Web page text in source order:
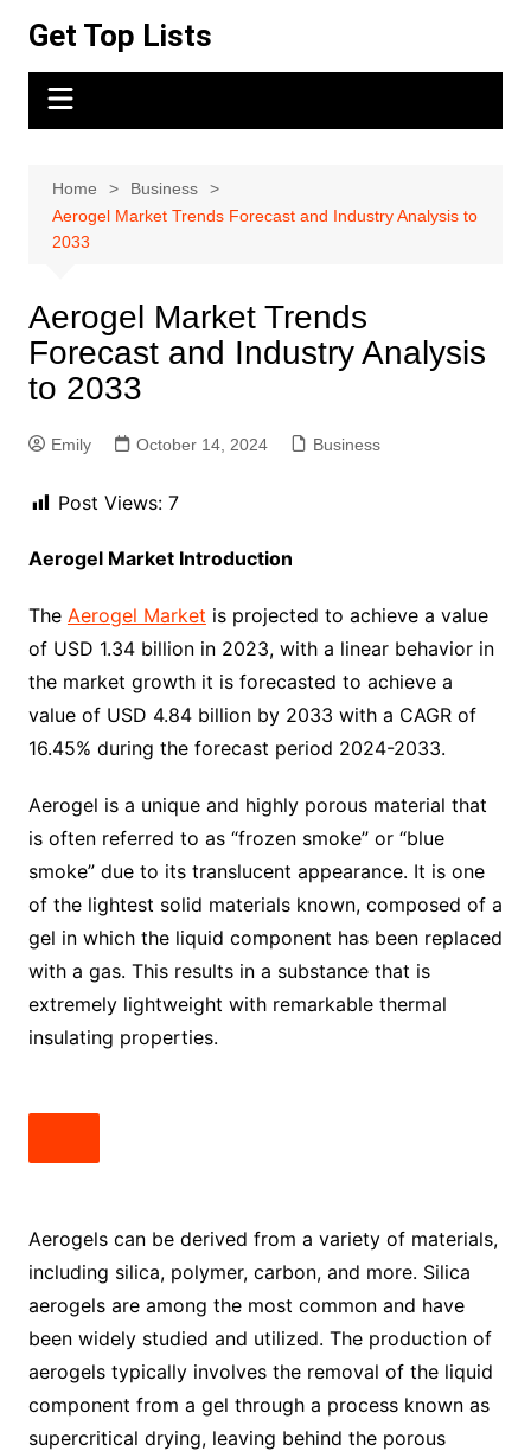
content
Get Top Lists
Home
Business
Aerogel Market Trends Forecast and Industry Analysis to
2033
Aerogel Market Trends
Forecast and Industry Analysis
to 2033
Emily October 14, 2024 Business
Post Views: 7
Aerogel Market Introduction
The Aerogel Market is projected to achieve a value
of USD 1.34 billion in 2023, with a linear behavior in
the market growth it is forecasted to achieve a
value of USD 4.84 billion by 2033 with a CAGR of
16.45% during the forecast period 2024-2033.
Aerogel is a unique and highly porous material that
is often referred to as “frozen smoke” or “blue
smoke” due to its translucent appearance. It is one
of the lightest solid materials known, composed of a
gel in which the liquid component has been replaced
with a gas. This results in a substance that is
extremely lightweight with remarkable thermal
insulating properties.
Aerogels can be derived from a variety of materials,
including silica, polymer, carbon, and more. Silica
aerogels are among the most common and have
been widely studied and utilized. The production of
aerogels typically involves the removal of the liquid
component from a gel through a process known as
supercritical drying, leaving behind the porous